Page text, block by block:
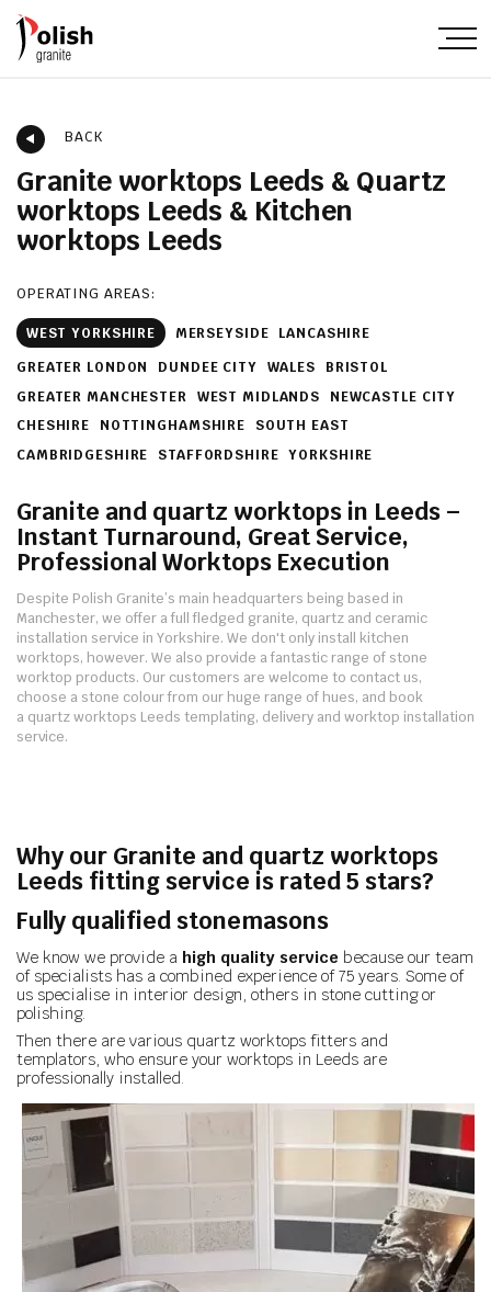
BACK
Granite worktops Leeds & Quartz
worktops Leeds & Kitchen
worktops Leeds
OPERATING AREAS:
WEST YORKSHIRE MERSEYSIDE
LANCASHIRE
GREATER LONDON
DUNDEE CITY WALES
BRISTOL
GREATER MANCHESTER
WEST MIDLANDS
NEWCASTLE CITY
CHESHIRE
NOTTINGHAMSHIRE
SOUTH EAST
CAMBRIDGESHIRE
STAFFORDSHIRE YORKSHIRE
Granite and quartz worktops in Leeds –
Instant Turnaround, Great Service,
Professional Worktops Execution
Despite Polish Granite’s main headquarters being based in
Manchester, we offer a full fledged granite, quartz and ceramic
installation service in Yorkshire. We don't only install kitchen
worktops, however. We also provide a fantastic range of stone
worktop products. Our customers are welcome to contact us,
choose a stone colour from our huge range of hues, and book
a quartz worktops Leeds templating, delivery and worktop installation
service.
Why our Granite and quartz worktops
Leeds fitting service is rated 5 stars?
Fully qualified stonemasons
We know we provide a high quality service because our team
of specialists has a combined experience of 75 years. Some of
us specialise in interior design, others in stone cutting or
polishing.
Then there are various quartz worktops fitters and
templators, who ensure your worktops in Leeds are
professionally installed.